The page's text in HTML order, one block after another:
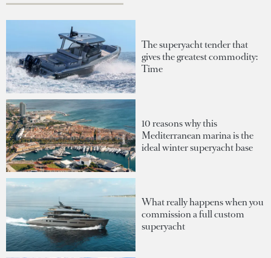
The superyacht tender that
gives the greatest commodity:
Time
10 reasons why this
Mediterranean marina is the
ideal winter superyacht base
What really happens when you
commission a full custom
superyacht